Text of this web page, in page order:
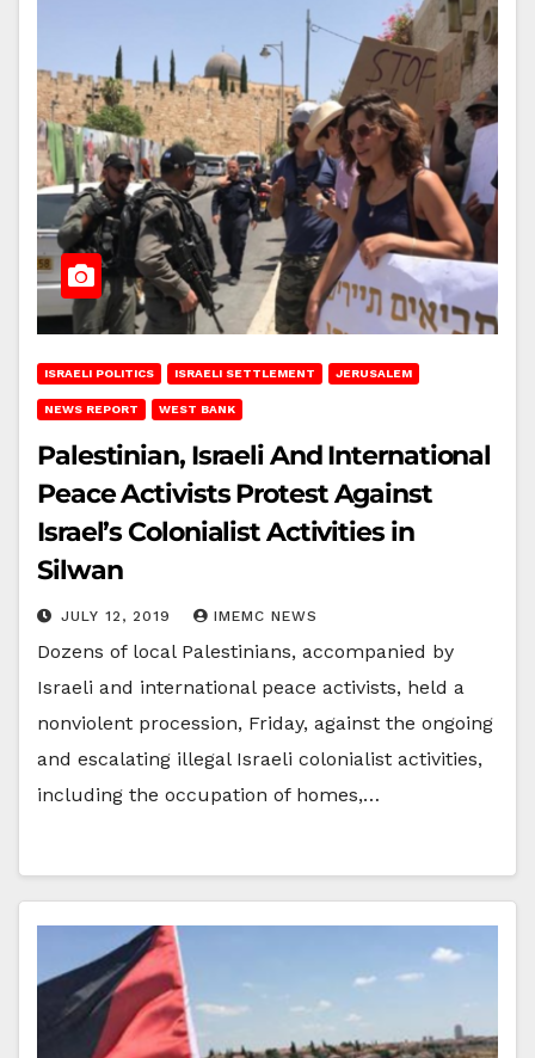
ISRAELI POLITICS ISRAELI SETTLEMENT JERUSALEM
NEWS REPORT WEST BANK
Palestinian, Israeli And International
Peace Activists Protest Against
Israel’s Colonialist Activities in
Silwan
JULY 12, 2019 IMEMC NEWS
Dozens of local Palestinians, accompanied by
Israeli and international peace activists, held a
nonviolent procession, Friday, against the ongoing
and escalating illegal Israeli colonialist activities,
including the occupation of homes,…